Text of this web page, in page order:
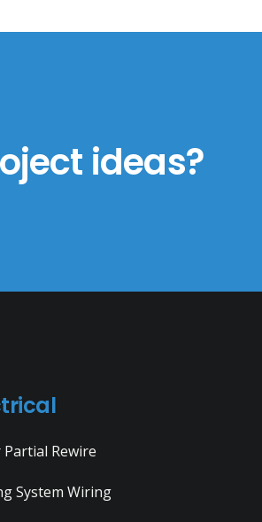
ideas?
Partial Rewire
System Wiring